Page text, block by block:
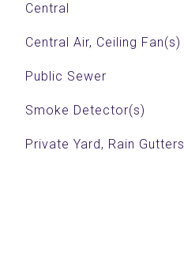
Central
Central Air, Ceiling Fan(s)
Public Sewer
Smoke Detector(s)
Private Yard, Rain Gutters